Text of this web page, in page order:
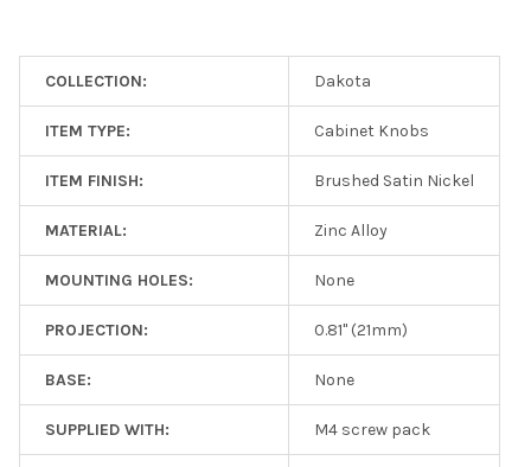
COLLECTION: Dakota
ITEM TYPE: Cabinet Knobs
ITEM FINISH: Brushed Satin Nickel
MATERIAL: Zinc Alloy
MOUNTING HOLES: None
PROJECTION: 0.81" (21mm)
BASE: None
SUPPLIED WITH: M4 screw pack